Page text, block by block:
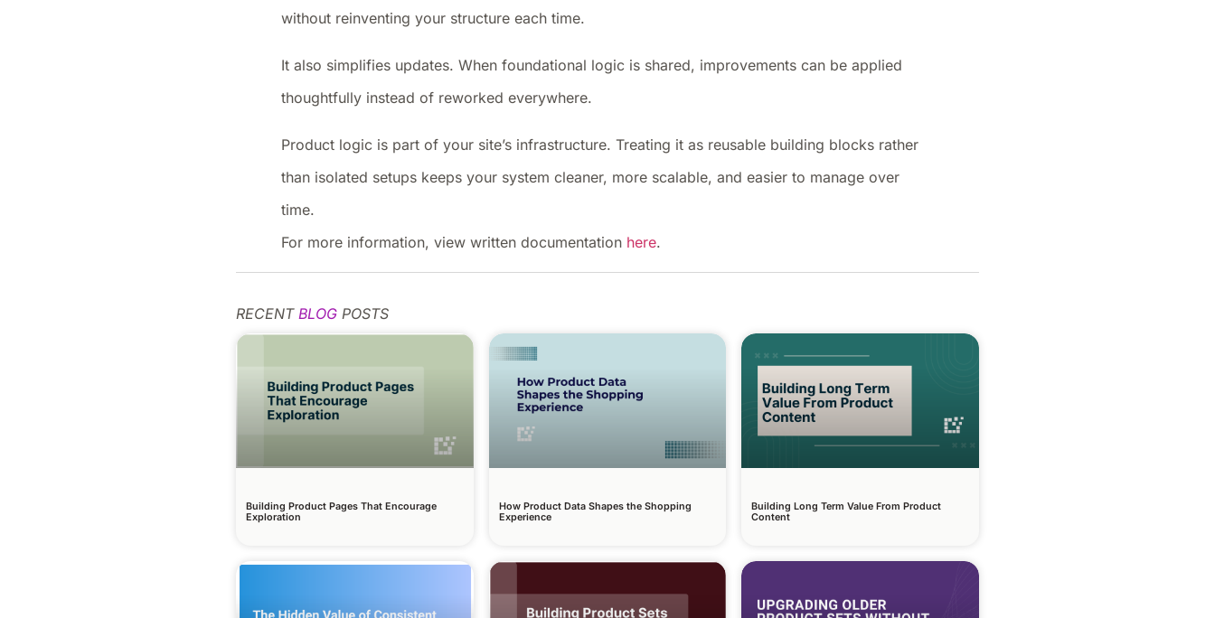
without reinventing your structure each time.
It also simplifies updates. When foundational logic is shared, improvements can be applied
thoughtfully instead of reworked everywhere.
Product logic is part of your site’s infrastructure. Treating it as reusable building blocks rather
than isolated setups keeps your system cleaner, more scalable, and easier to manage over
time.
For more information, view written documentation here.
RECENTBLOG POSTS
Building Product Pages That Encourage
Exploration
How Product Data Shapes the Shopping
Experience
Building Long Term Value From Product
Content